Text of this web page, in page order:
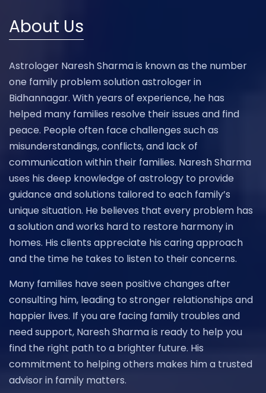
About Us
Astrologer Naresh Sharma is known as the number
one family problem solution astrologer in
Bidhannagar. With years of experience, he has
helped many families resolve their issues and find
peace. People often face challenges such as
misunderstandings, conflicts, and lack of
communication within their families. Naresh Sharma
uses his deep knowledge of astrology to provide
guidance and solutions tailored to each family’s
unique situation. He believes that every problem has
a solution and works hard to restore harmony in
homes. His clients appreciate his caring approach
and the time he takes to listen to their concerns.
Many families have seen positive changes after
consulting him, leading to stronger relationships and
happier lives. If you are facing family troubles and
need support, Naresh Sharma is ready to help you
find the right path to a brighter future. His
commitment to helping others makes him a trusted
advisor in family matters.